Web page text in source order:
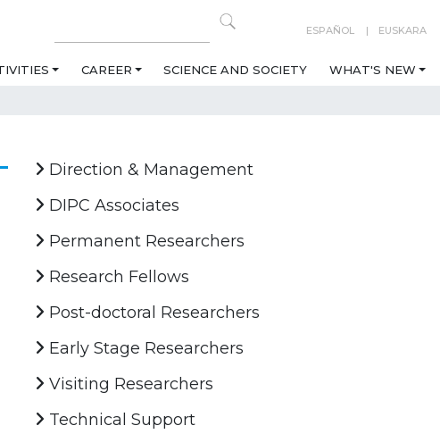
ESPAÑOL EUSKARA
CAREER SCIENCE AND SOCIETY WHAT'S NEW
Direction & Management
DIPC Associates
Permanent Researchers
Research Fellows
Post-doctoral Researchers
Early Stage Researchers
Visiting Researchers
Technical Support